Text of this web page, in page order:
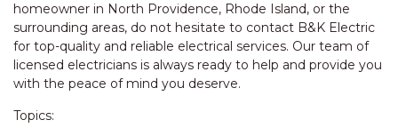
homeowner in North Providence, Rhode Island, or the
surrounding areas, do not hesitate to contact B&K Electric
for top-quality and reliable electrical services. Our team of
licensed electricians is always ready to help and provide you
with the peace of mind you deserve.
Topics: